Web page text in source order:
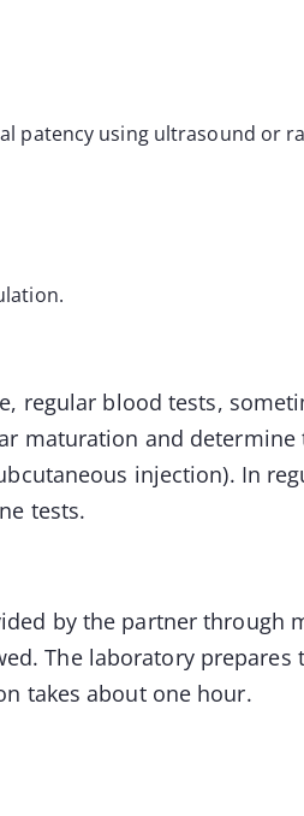
patency using ultrasound or
regular blood tests,
maturation and
injection). In
tests.
by the partner through
The laboratory
takes about one hour.